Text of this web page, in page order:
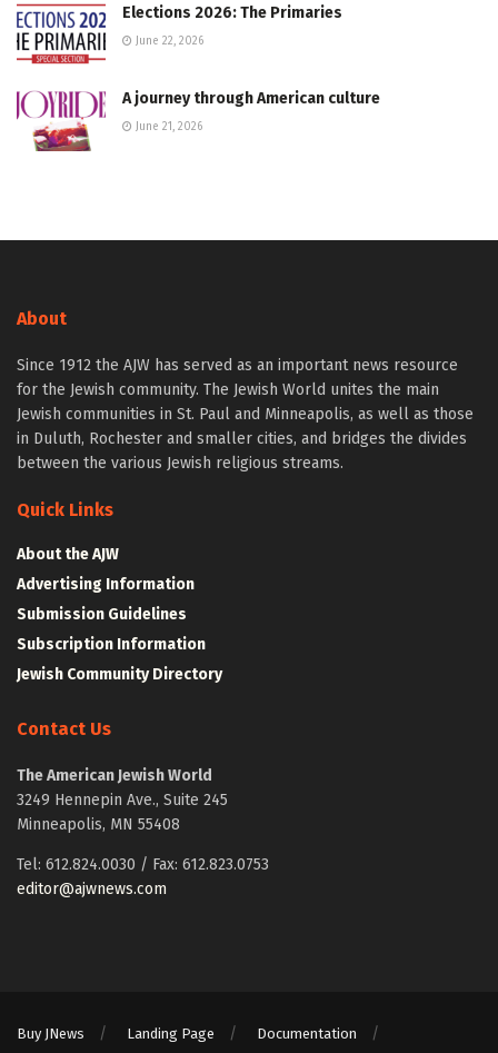
Elections 2026: The Primaries
June 22, 2026
A journey through American culture
June 21, 2026
About
Since 1912 the AJW has served as an important news resource
for the Jewish community. The Jewish World unites the main
Jewish communities in St. Paul and Minneapolis, as well as those
in Duluth, Rochester and smaller cities, and bridges the divides
between the various Jewish religious streams.
Quick Links
About the AJW
Advertising Information
Submission Guidelines
Subscription Information
Jewish Community Directory
Contact Us
The American Jewish World
3249 Hennepin Ave., Suite 245
Minneapolis, MN 55408
Tel: 612.824.0030 / Fax: 612.823.0753
editor@ajwnews.com
Buy JNews Landing Page
Documentation